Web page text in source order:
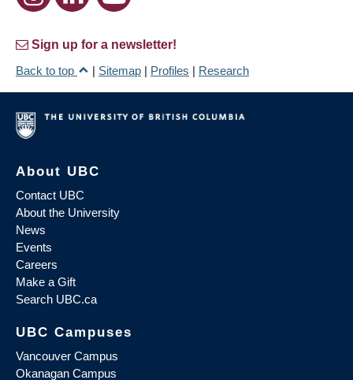
Sign up for a newsletter!
Back to top
| Sitemap | Profiles | Research
About UBC
Contact UBC
About the University
News
Events
Careers
Make a Gift
Search UBC.ca
UBC Campuses
Vancouver Campus
Okanagan Campus